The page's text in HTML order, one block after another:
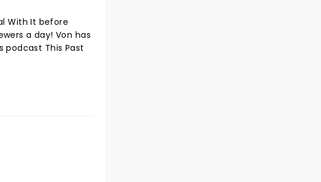
With It before
a day! Von has
podcast This Past